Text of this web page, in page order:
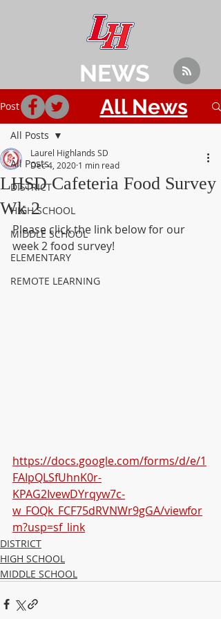
Post
All Posts
DISTRICT
HIGH SCHOOL
MIDDLE SCHOOL
ELEMENTARY
REMOTE LEARNING
All Posts
LHSD Cafeteria Food Survey
Wk 2
Laurel Highlands SD
Dec 4, 2020 1 min read
Please click the link below for our
week 2 food survey!
https://docs.google.com/forms/d/e/1
FAIpQLSfUhnK0r-
KPAG2IvewDYrqyw7c-
w_FOQk_FCF75dRVNWr9gGA/viewfor
m?usp=sf_link
DISTRICT
HIGH SCHOOL
MIDDLE SCHOOL
NEWS
All News